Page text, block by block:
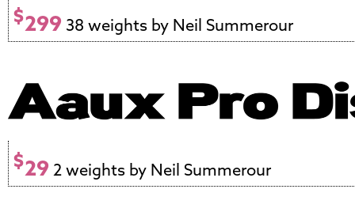
$299 38 weights by Neil Summerour
$29 2 weights by Neil Summerour